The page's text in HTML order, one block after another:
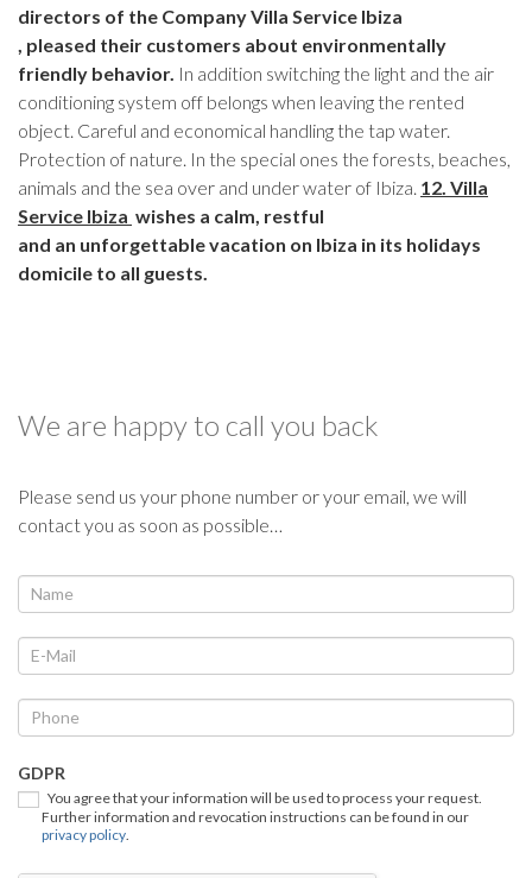
directors of the Company Villa Service Ibiza
, pleased their customers about environmentally
friendly behavior. In addition switching the light and the air
conditioning system off belongs when leaving the rented
object. Careful and economical handling the tap water.
Protection of nature. In the special ones the forests, beaches,
animals and the sea over and under water of Ibiza. 12. Villa
Service Ibiza wishes a calm, restful
and an unforgettable vacation on Ibiza in its holidays
domicile to all guests.
We are happy to call you back
Please send us your phone number or your email, we will
contact you as soon as possible…
We
call
you
back
GDPR
You agree that your information will be used to process your request.
Further information and revocation instructions can be found in our
privacy policy
you
are
human,
leave
this
blank.